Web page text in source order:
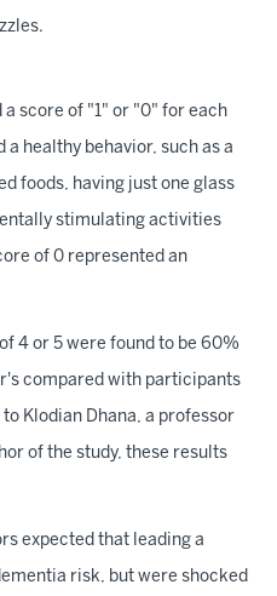
a score of "1" or "0" for each
healthy behavior, such as a
foods, having just one glass
stimulating activities
of 0 represented an
4 or 5 were found to be 60%
compared with participants
Klodian Dhana, a professor
of the study, these results
expected that leading a
risk, but were shocked